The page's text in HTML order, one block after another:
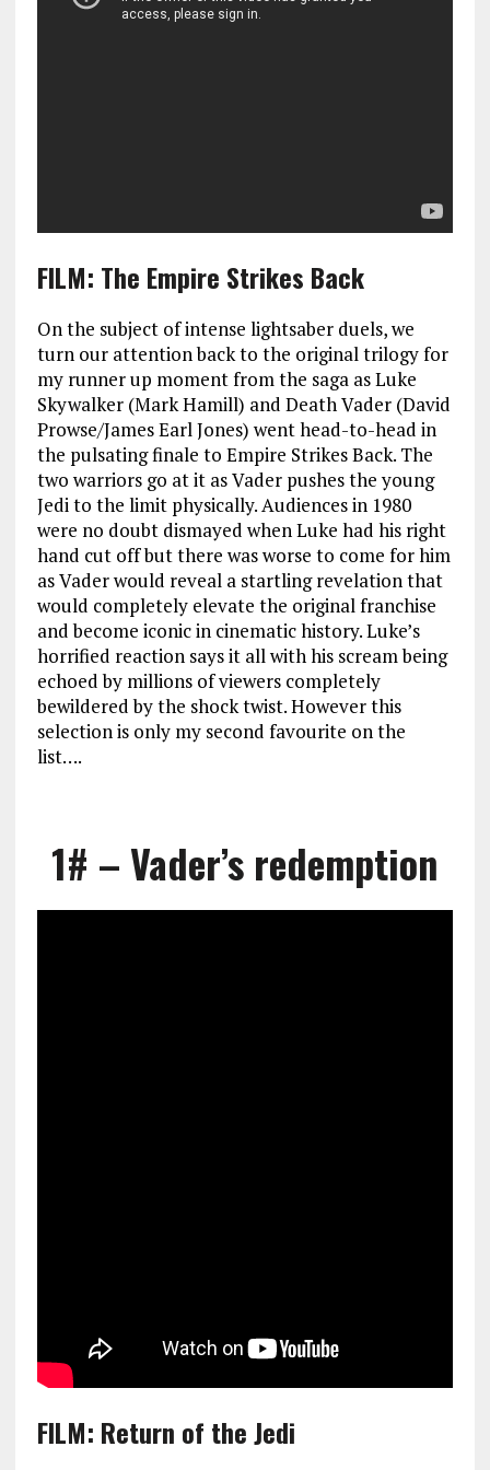
FILM: The Empire Strikes Back
On the subject of intense lightsaber duels, we
turn our attention back to the original trilogy for
my runner up moment from the saga as Luke
Skywalker (Mark Hamill) and Death Vader (David
Prowse/James Earl Jones) went head-to-head in
the pulsating finale to Empire Strikes Back. The
two warriors go at it as Vader pushes the young
Jedi to the limit physically. Audiences in 1980
were no doubt dismayed when Luke had his right
hand cut off but there was worse to come for him
as Vader would reveal a startling revelation that
would completely elevate the original franchise
and become iconic in cinematic history. Luke’s
horrified reaction says it all with his scream being
echoed by millions of viewers completely
bewildered by the shock twist. However this
selection is only my second favourite on the
list….
1# – Vader’s redemption
FILM: Return of the Jedi